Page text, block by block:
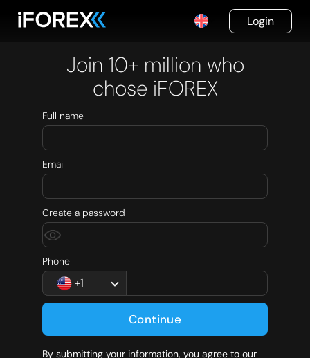
Login
Join 10+ million who
chose iFOREX
Full name
Email
Create a password
Phone
+1
Continue
By submitting your information, you agree to our